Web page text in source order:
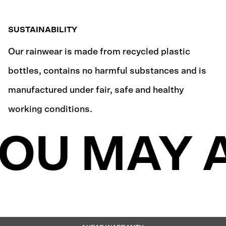
SUSTAINABILITY
Our rainwear is made from recycled plastic
bottles, contains no harmful substances and is
manufactured under fair, safe and healthy
working conditions.
MAY